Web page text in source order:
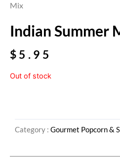
Mix
Indian Summer
$ 5.95
Out of stock
Category : Gourmet Popcorn &